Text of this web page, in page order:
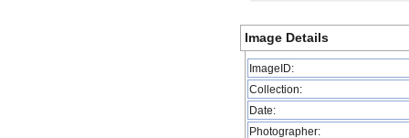
Image Details
ImageID:
Collection:
Date:
Photographer: